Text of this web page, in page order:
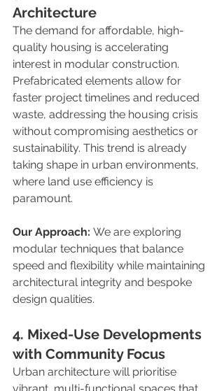
Architecture
The demand for affordable, high-
quality housing is accelerating
interest in modular construction.
Prefabricated elements allow for
faster project timelines and reduced
waste, addressing the housing crisis
without compromising aesthetics or
sustainability. This trend is already
taking shape in urban environments,
where land use efficiency is
paramount.
Our Approach: We are exploring
modular techniques that balance
speed and flexibility while maintaining
architectural integrity and bespoke
design qualities.
4. Mixed-Use Developments
with Community Focus
Urban architecture will prioritise
vibrant, multi-functional spaces that